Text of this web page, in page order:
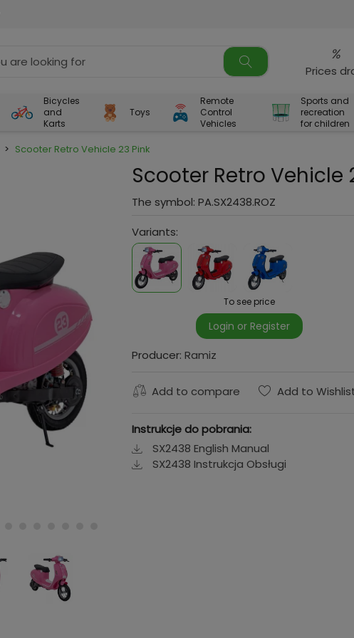
%
Prices
Bicycles
and
Karts
Toys
Remote
Control
Vehicles
Sports and
recreation
for children
> Scooter Retro Vehicle 23 Pink
Scooter Retro Vehicle
The symbol: PA.SX2438.ROZ
Variants:
To see price
Login or Register
Producer: Ramiz
Add to compare Add to
Instrukcje do pobrania:
SX2438 English Manual
SX2438 Instrukcja Obsługi